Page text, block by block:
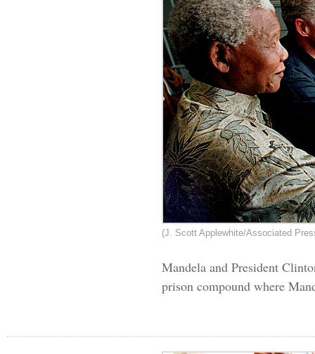
(J. Scott Applewhite/Associated
Mandela and President
prison compound where